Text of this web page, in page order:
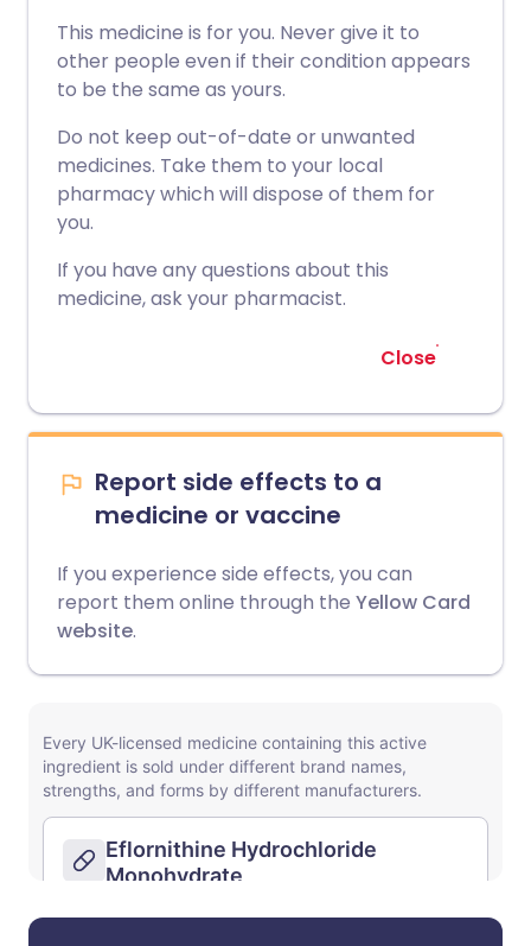
This medicine is for you. Never give it to
other people even if their condition appears
to be the same as yours.
Do not keep out-of-date or unwanted
medicines. Take them to your local
pharmacy which will dispose of them for
you.
If you have any questions about this
medicine, ask your pharmacist.
Close
Report side effects to a
medicine or vaccine
If you experience side effects, you can
report them online through the Yellow Card
website.